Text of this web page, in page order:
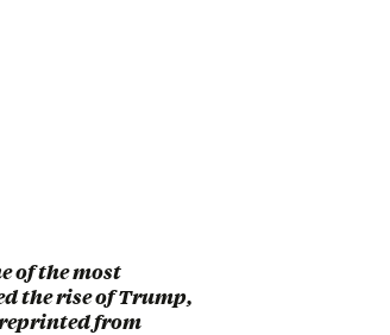
of the most
the rise of Trump,
reprinted from